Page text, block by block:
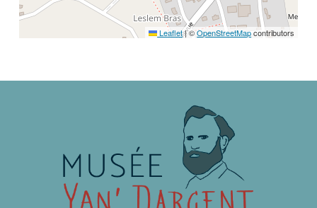
Leaflet|©OpenStreetMapcontributors